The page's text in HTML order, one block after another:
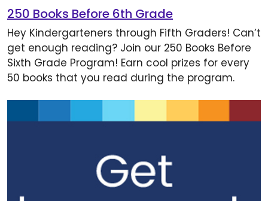
250 Books Before 6th Grade
Hey Kindergarteners through Fifth Graders! Can’t
get enough reading? Join our 250 Books Before
Sixth Grade Program! Earn cool prizes for every
50 books that you read during the program.